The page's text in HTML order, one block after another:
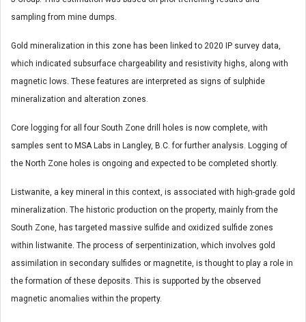
sampling from mine dumps.
Gold mineralization in this zone has been linked to 2020 IP survey data,
which indicated subsurface chargeability and resistivity highs, along with
magnetic lows. These features are interpreted as signs of sulphide
mineralization and alteration zones.
Core logging for all four South Zone drill holes is now complete, with
samples sent to MSA Labs in Langley, B.C. for further analysis. Logging of
the North Zone holes is ongoing and expected to be completed shortly.
Listwanite, a key mineral in this context, is associated with high-grade gold
mineralization. The historic production on the property, mainly from the
South Zone, has targeted massive sulfide and oxidized sulfide zones
within listwanite. The process of serpentinization, which involves gold
assimilation in secondary sulfides or magnetite, is thought to play a role in
the formation of these deposits. This is supported by the observed
magnetic anomalies within the property.